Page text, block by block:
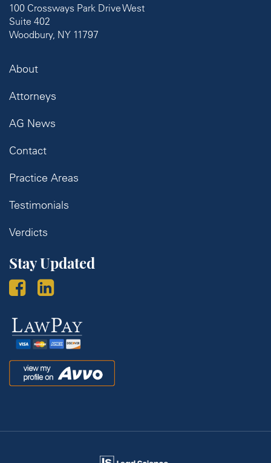
100 Crossways Park Drive West
Suite 402
Woodbury, NY 11797
About
Attorneys
AG News
Contact
Practice Areas
Testimonials
Verdicts
Stay Updated
Law
Pay
Avvo